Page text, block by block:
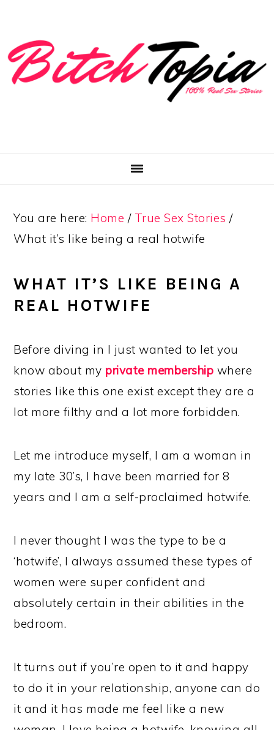
primary
navigation
main
content
primary
sidebar
You are here: Home / True Sex Stories /
What it’s like being a real hotwife
WHAT IT’S LIKE BEING A
REAL HOTWIFE
Before diving in I just wanted to let you
know about myprivate membership where
stories like this one exist except they are a
lot more filthy and a lot more forbidden.
Let me introduce myself, I am a woman in
my late 30’s, I have been married for 8
years and I am a self-proclaimed hotwife.
I never thought I was the type to be a
‘hotwife’, I always assumed these types of
women were super confident and
absolutely certain in their abilities in the
bedroom.
It turns out if you’re open to it and happy
to do it in your relationship, anyone can do
it and it has made me feel like a new